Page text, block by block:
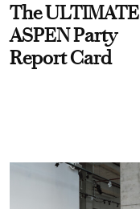
The ULTIMATE
ASPEN Party
Report Card